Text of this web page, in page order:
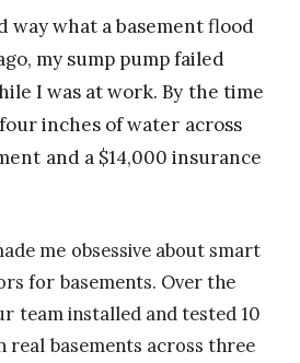
way what a basement flood
my sump pump failed
I was at work. By the time
inches of water across
and a $14,000 insurance
me obsessive about smart
for basements. Over the
team installed and tested 10
real basements across three